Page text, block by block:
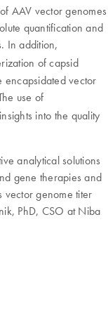
AAV vector genomes
quantification and
In addition,
of capsid
encapsidated vector
use of
into the quality
analytical solutions
gene therapies and
vector genome titer
PhD, CSO at Niba